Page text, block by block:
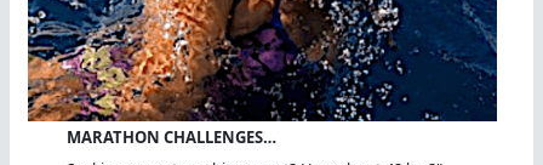
MARATHON CHALLENGES…